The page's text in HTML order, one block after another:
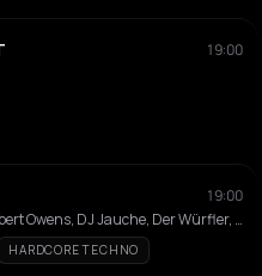
19:00
19:00
Human Resource, Robert Owens, DJ Jauche, Der Würfler, Tanith, WolleXDP, Clé
HARDCORE TECHNO